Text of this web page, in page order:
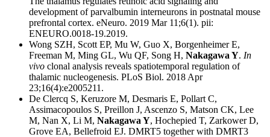
development of parvalbumin interneurons in postnatal mouse
prefrontal cortex. eNeuro. 2019 Mar 11;6(1). pii:
ENEURO.0018-19.2019.
Wong SZH, Scott EP, Mu W, Guo X, Borgenheimer E,
Freeman M, Ming GL, Wu QF, Song H, Nakagawa Y. In
vivo clonal analysis reveals spatiotemporal regulation of
thalamic nucleogenesis. PLoS Biol. 2018 Apr
23;16(4):e2005211.
De Clercq S, Keruzore M, Desmaris E, Pollart C,
Assimacopoulos S, Preillon J, Ascenzo S, Matson CK, Lee
M, Nan X, Li M, Nakagawa Y, Hochepied T, Zarkower D,
Grove EA, Bellefroid EJ. DMRT5 together with DMRT3